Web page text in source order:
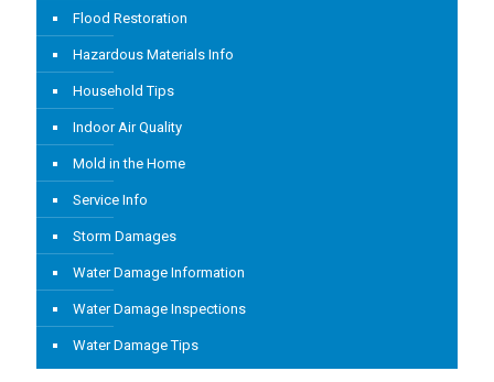
Flood Restoration
Hazardous Materials Info
Household Tips
Indoor Air Quality
Mold in the Home
Service Info
Storm Damages
Water Damage Information
Water Damage Inspections
Water Damage Tips